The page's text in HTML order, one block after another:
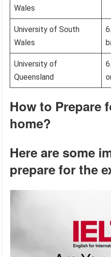
Wales
University of South
Wales
University of
Queensland
How to Prepare
home?
Here are some
prepare for the